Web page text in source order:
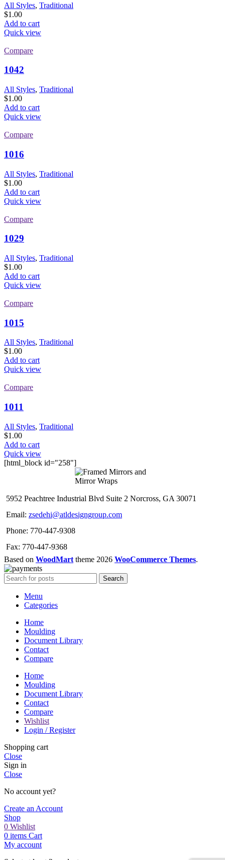
All Styles, Traditional
$1.00
Add to cart
Quick view
Compare
1042
All Styles, Traditional
$1.00
Add to cart
Quick view
Compare
1016
All Styles, Traditional
$1.00
Add to cart
Quick view
Compare
1029
All Styles, Traditional
$1.00
Add to cart
Quick view
Compare
1015
All Styles, Traditional
$1.00
Add to cart
Quick view
Compare
1011
All Styles, Traditional
$1.00
Add to cart
Quick view
[html_block id="258"]
5952 Peachtree Industrial Blvd Suite 2 Norcross, GA 30071
Email: zsedehi@atldesigngroup.com
Phone: 770-447-9308
Fax: 770-447-9368
Based on WoodMart theme 2026 WooCommerce Themes.
Search
Menu
Categories
Home
Moulding
Document Library
Contact
Compare
Home
Moulding
Document Library
Contact
Compare
Wishlist
Login / Register
Shopping cart
Close
Sign in
Close
No account yet?
Create an Account
Shop
0 Wishlist
0 items Cart
My account